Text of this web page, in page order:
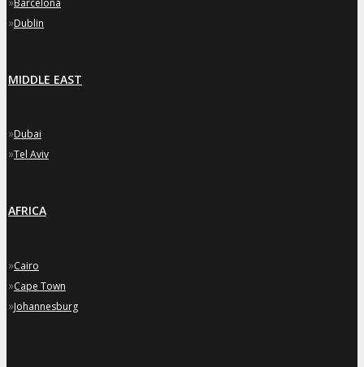
»Dublin
MIDDLE EAST
»Dubai
»Tel Aviv
AFRICA
»Cairo
»Cape Town
»Johannesburg